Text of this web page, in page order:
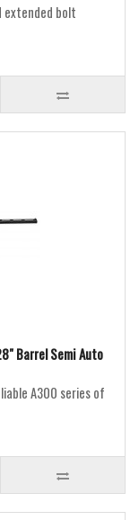
extended bolt
Barrel Semi Auto
A300 series of